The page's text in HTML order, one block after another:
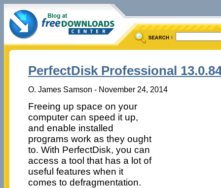
PerfectDisk Professional
O. James Samson - November 24, 2014
Freeing up space on your
computer can speed it up,
and enable installed
programs work as they ought
to. With PerfectDisk, you can
access a tool that has a lot of
useful features when it
comes to defragmentation.